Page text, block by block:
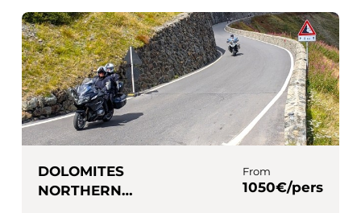
DOLOMITES
NORTHERN
From
1050€/pers